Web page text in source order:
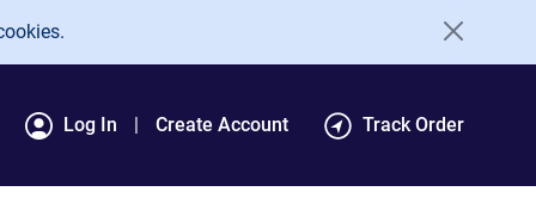
Log In Create Account Track Order